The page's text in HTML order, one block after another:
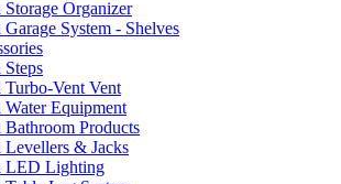
Storage Organizer
Garage System - Shelves
Steps
Turbo-Vent Vent
Water Equipment
Bathroom Products
Levellers & Jacks
LED Lighting